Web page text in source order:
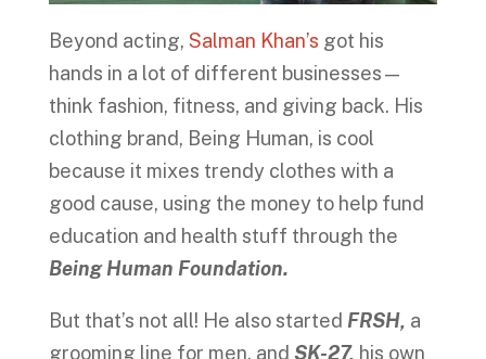
Beyond acting, Salman Khan’s got his
hands in a lot of different businesses—
think fashion, fitness, and giving back. His
clothing brand, Being Human, is cool
because it mixes trendy clothes with a
good cause, using the money to help fund
education and health stuff through the
Being Human Foundation.
But that’s not all! He also started FRSH, a
grooming line for men, and SK-27, his own